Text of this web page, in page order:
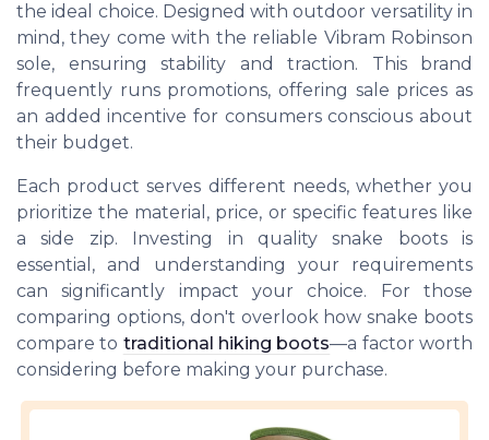
the ideal choice. Designed with outdoor versatility in
mind, they come with the reliable Vibram Robinson
sole, ensuring stability and traction. This brand
frequently runs promotions, offering sale prices as
an added incentive for consumers conscious about
their budget.
Each product serves different needs, whether you
prioritize the material, price, or specific features like
a side zip. Investing in quality snake boots is
essential, and understanding your requirements
can significantly impact your choice. For those
comparing options, don't overlook how snake boots
compare to traditional hiking boots—a factor worth
considering before making your purchase.